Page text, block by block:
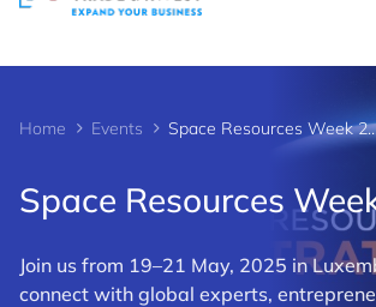
Home Events Space
Space Resources
Join us from 19–21 May, 2025 in
connect with global experts,